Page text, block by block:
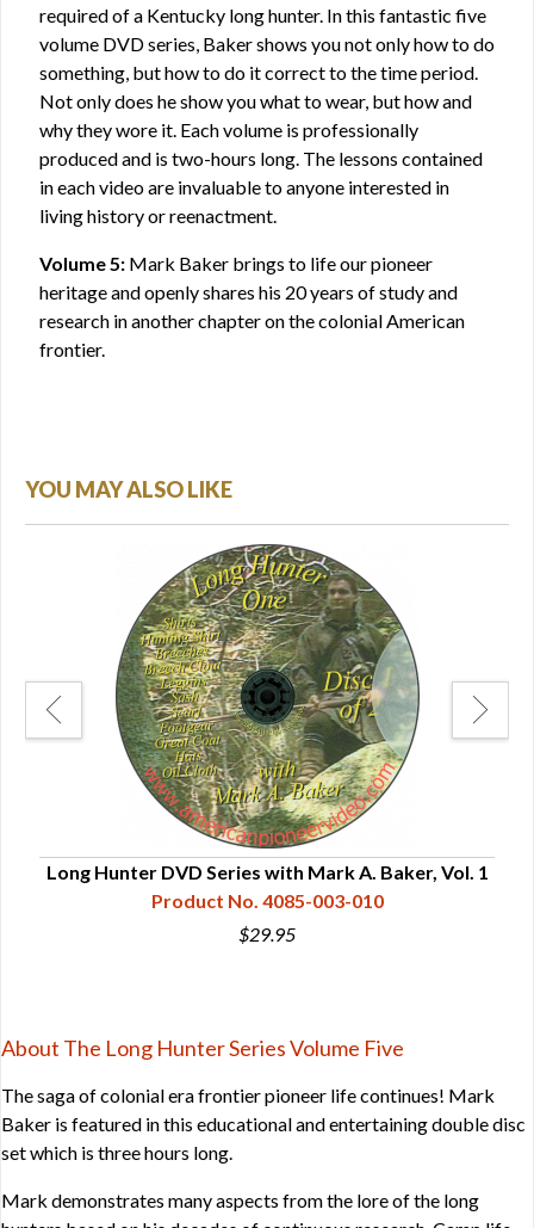
required of a Kentucky long hunter. In this fantastic five
volume DVD series, Baker shows you not only how to do
something, but how to do it correct to the time period.
Not only does he show you what to wear, but how and
why they wore it. Each volume is professionally
produced and is two-hours long. The lessons contained
in each video are invaluable to anyone interested in
living history or reenactment.
Volume 5: Mark Baker brings to life our pioneer
heritage and openly shares his 20 years of study and
research in another chapter on the colonial American
frontier.
YOU MAY ALSO LIKE
Long Hunter DVD Series with Mark A. Baker, Vol. 1
Product No. 4085-003-010
$29.95
About The Long Hunter Series Volume Five
The saga of colonial era frontier pioneer life continues! Mark
Baker is featured in this educational and entertaining double disc
set which is three hours long.
Mark demonstrates many aspects from the lore of the long